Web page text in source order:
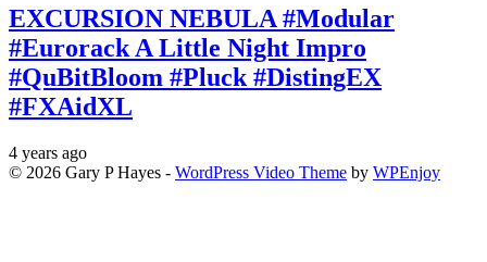
EXCURSION NEBULA #Modular
#Eurorack A Little Night Impro
#QuBitBloom #Pluck #DistingEX
#FXAidXL
4 years ago
© 2026 Gary P Hayes - WordPress Video Theme by WPEnjoy